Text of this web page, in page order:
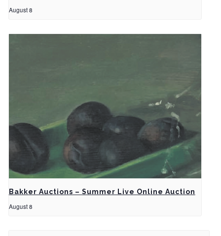
August 8
Bakker Auctions – Summer Live Online Auction
August 8